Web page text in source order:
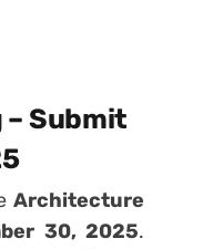
– Submit
Architecture
30, 2025.